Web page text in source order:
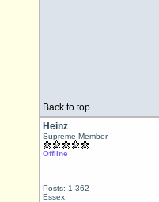
Back to top
Heinz
Supreme Member
Offline
Posts: 1,362
Essex